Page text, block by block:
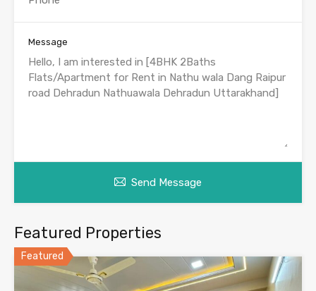
Message
Send Message
Featured Properties
Featured